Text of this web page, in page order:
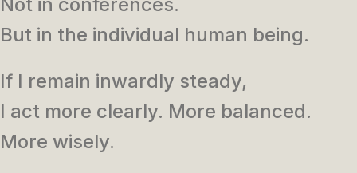
But in the individual human being.
If I remain inwardly steady,
I act more clearly. More balanced.
More wisely.